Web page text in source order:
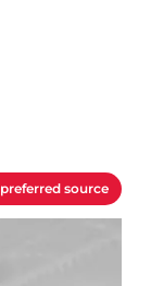
source